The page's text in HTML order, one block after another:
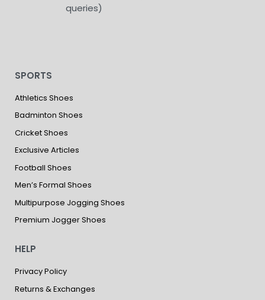
queries)
SPORTS
Athletics Shoes
Badminton Shoes
Cricket Shoes
Exclusive Articles
Football Shoes
Men’s Formal Shoes
Multipurpose Jogging Shoes
Premium Jogger Shoes
HELP
Privacy Policy
Returns & Exchanges